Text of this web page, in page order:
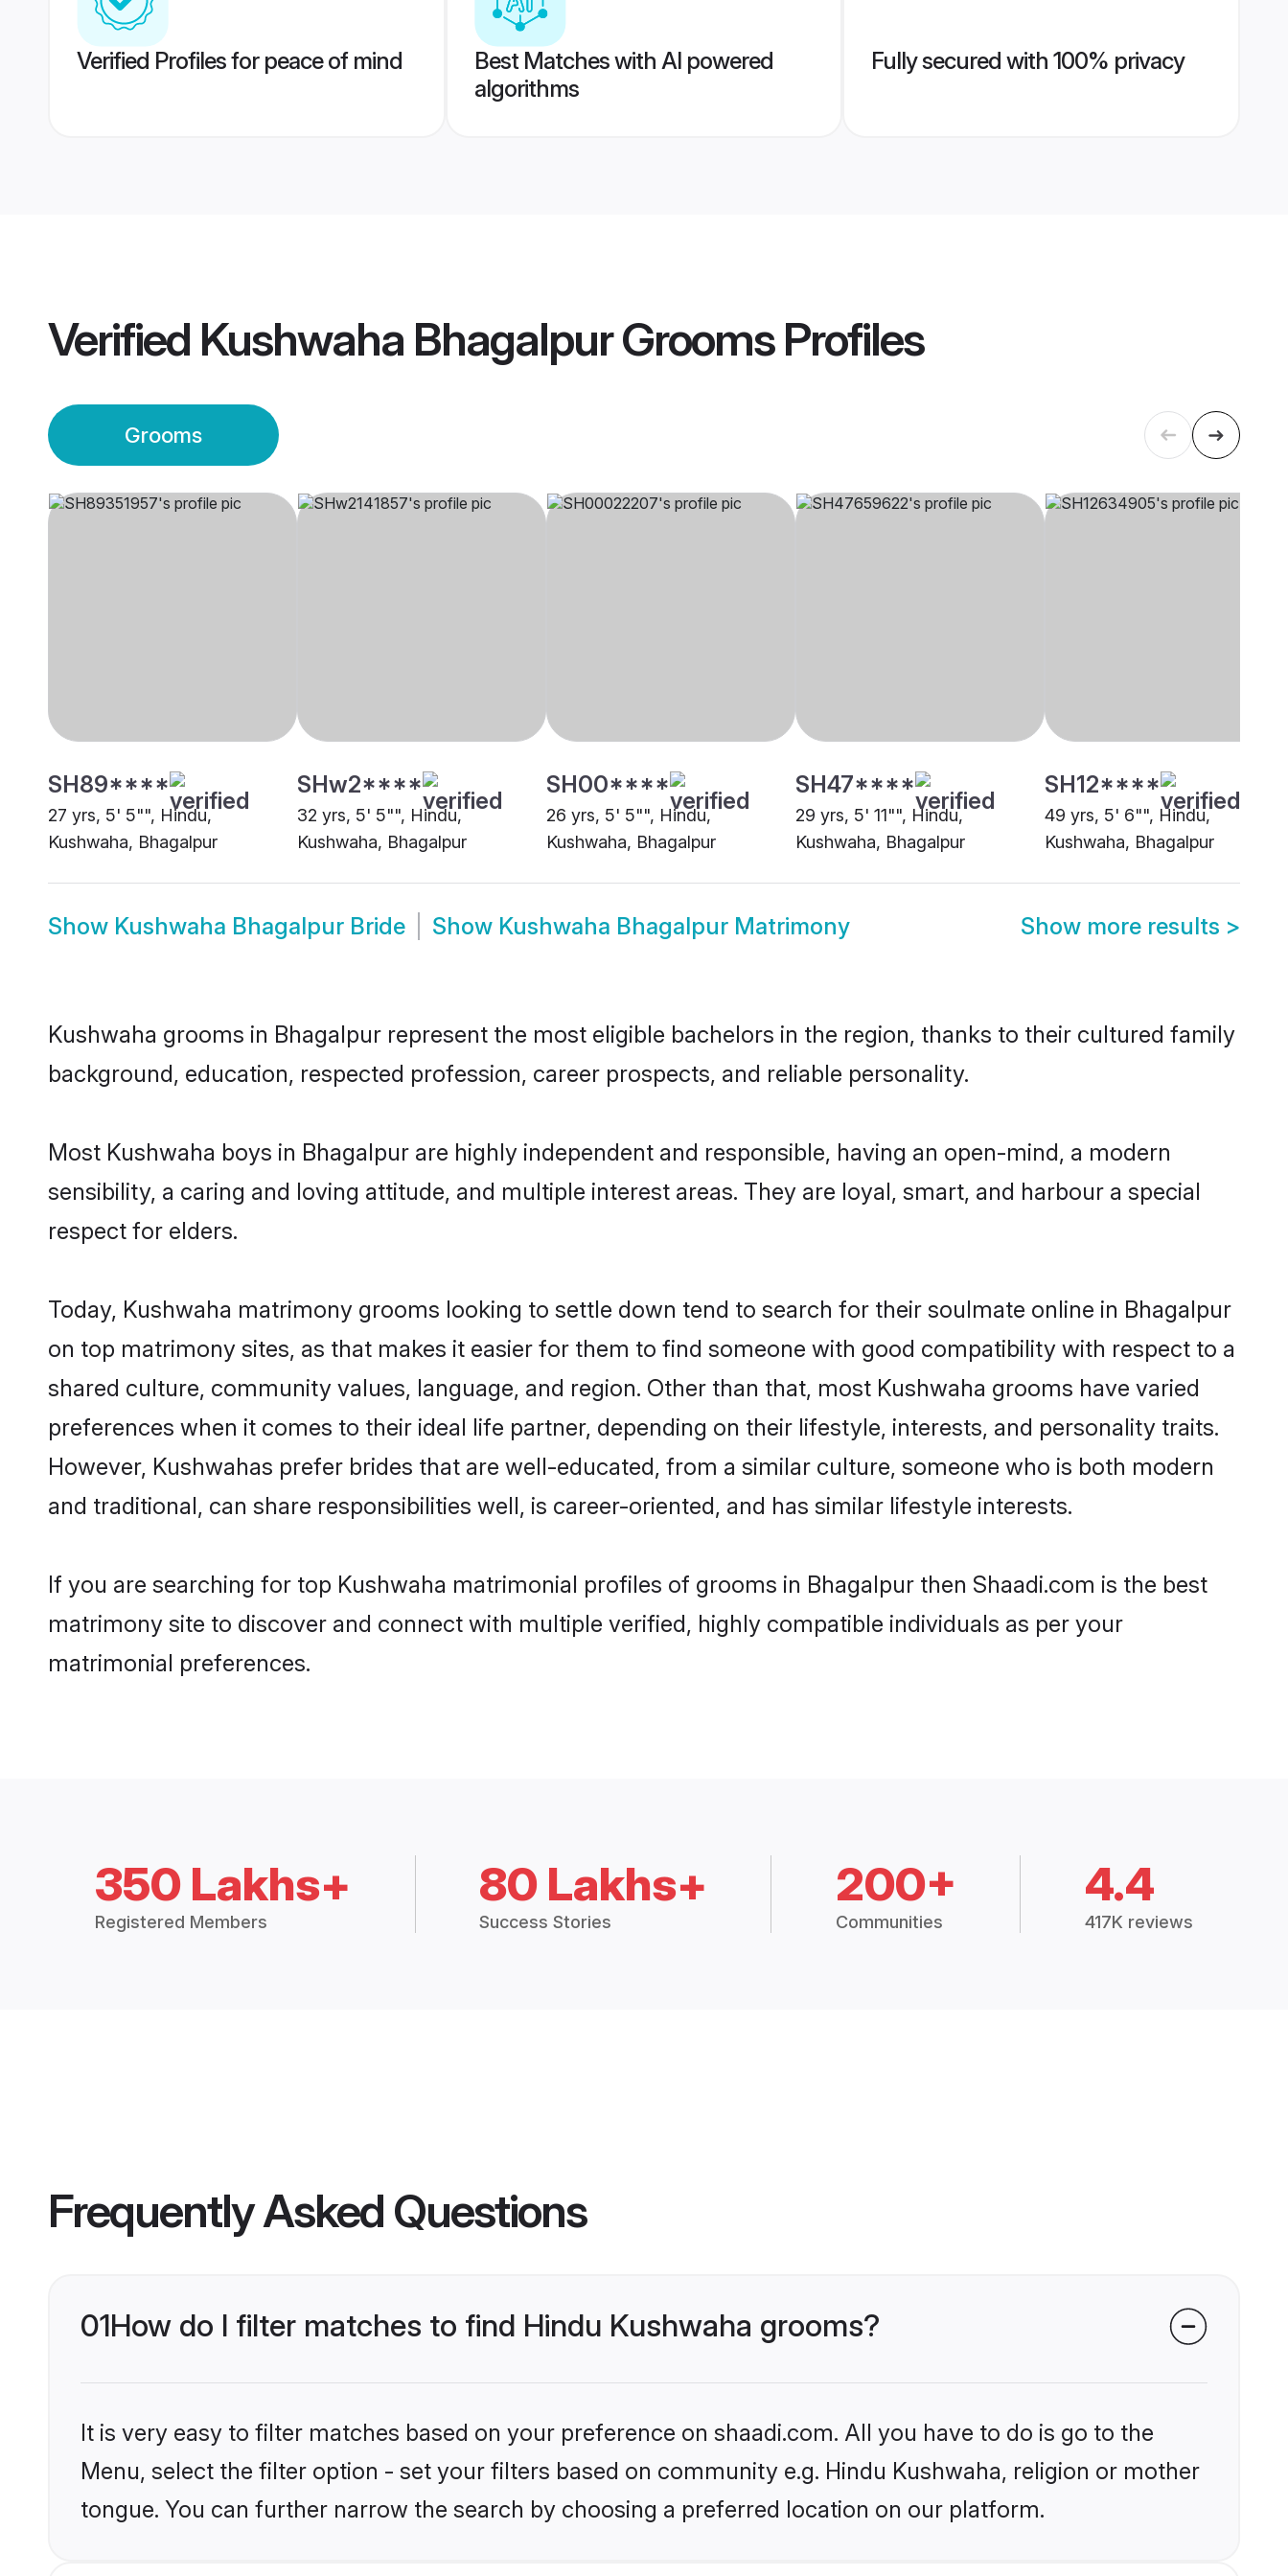
Verified Profiles for peace of mind
Best Matches with AI powered
algorithms
Fully secured with 100% privacy
Verified Kushwaha Bhagalpur GroomsProfiles
Grooms
SH89****
27 yrs, 5' 5"", Hindu,
Kushwaha, Bhagalpur
SHw2****
32 yrs, 5' 5"", Hindu,
Kushwaha, Bhagalpur
SH00****
26 yrs, 5' 5"", Hindu,
Kushwaha, Bhagalpur
SH47****
29 yrs, 5' 11"", Hindu,
Kushwaha, Bhagalpur
SH12****
49 yrs, 5' 6"", Hindu,
Kushwaha, Bhagalpur
Show Kushwaha Bhagalpur Bride Show Kushwaha Bhagalpur Matrimony Show more results >
Kushwaha grooms in Bhagalpur represent the most eligible bachelors in the region, thanks to their cultured family
background, education, respected profession, career prospects, and reliable personality.
Most Kushwaha boys in Bhagalpur are highly independent and responsible, having an open-mind, a modern
sensibility, a caring and loving attitude, and multiple interest areas. They are loyal, smart, and harbour a special
respect for elders.
Today, Kushwaha matrimony grooms looking to settle down tend to search for their soulmate online in Bhagalpur
on top matrimony sites, as that makes it easier for them to find someone with good compatibility with respect to a
shared culture, community values, language, and region. Other than that, most Kushwaha grooms have varied
preferences when it comes to their ideal life partner, depending on their lifestyle, interests, and personality traits.
However, Kushwahas prefer brides that are well-educated, from a similar culture, someone who is both modern
and traditional, can share responsibilities well, is career-oriented, and has similar lifestyle interests.
If you are searching for top Kushwaha matrimonial profiles of grooms in Bhagalpur then Shaadi.com is the best
matrimony site to discover and connect with multiple verified, highly compatible individuals as per your
matrimonial preferences.
350 Lakhs+
Registered Members
80 Lakhs+
Success Stories
200+
Communities
4.4
417K reviews
Frequently Asked Questions
01How do I filter matches to find Hindu Kushwaha grooms?
It is very easy to filter matches based on your preference on shaadi.com. All you have to do is go to the
Menu, select the filter option - set your filters based on community e.g. Hindu Kushwaha, religion or mother
tongue. You can further narrow the search by choosing a preferred location on our platform.